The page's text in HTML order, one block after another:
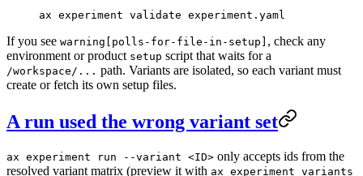
ax experiment validate experiment.yaml
If you see warning[polls-for-file-in-setup] , check any
environment or product setup script that waits for a
/workspace/... path. Variants are isolated, so each variant must
create or fetch its own setup files.
A run used the wrong variant set
ax experiment run --variant <ID> only accepts ids from the
resolved variant matrix (preview it with ax experiment variants